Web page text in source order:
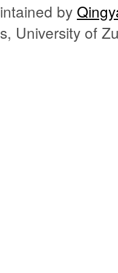
by
University of